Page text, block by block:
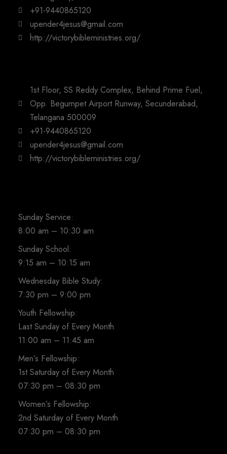
+91-9440865120
upender4jesus@gmail.com
http://victorybibleministries.org/
1st Floor, SS Reddy Complex, Behind Prime Fuel,
Opp. Begumpet Airport Runway, Secunderabad,
Telangana 500009
+91-9440865120
upender4jesus@gmail.com
http://victorybibleministries.org/
Sunday Service:
8:00 am – 10:30 am
Sunday School:
9:15 am – 10:15 am
Wednesday Bible Study:
7:30 pm – 9:00 pm
Youth Fellowship:
Last Sunday of Every Month
11:00 am – 11:45 am
Men’s Fellowship:
1st Saturday of Every Month
07:30 pm – 08:30 pm
Women’s Fellowship:
2nd Saturday of Every Month
07:30 pm – 08:30 pm